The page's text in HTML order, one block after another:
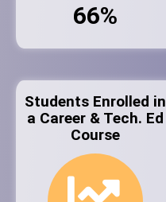
66%
Students Enrolled in
a Career & Tech. Ed
Course